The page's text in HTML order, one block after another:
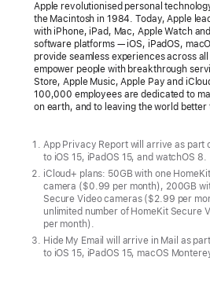
Apple revolutionised personal
the Macintosh in 1984. Today, Apple
with iPhone, iPad, Mac, Apple Watch
software platforms — iOS, iPadOS,
provide seamless experiences across
empower people with breakthrough
Store, Apple Music, Apple Pay and
100,000 employees are dedicated to
on earth, and to leaving the world better
App Privacy Report will arrive as part
to iOS 15, iPadOS 15, and watchOS 8.
iCloud+ plans: 50GB with one
camera ($0.99 per month), 200GB
Secure Video cameras ($2.99 per
unlimited number of HomeKit Secure
per month).
Hide My Email will arrive in Mail as
to iOS 15, iPadOS 15, macOS